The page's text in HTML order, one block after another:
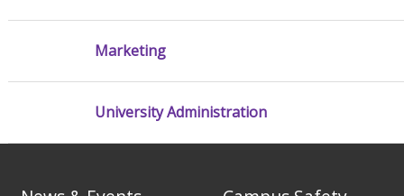
Marketing
University Administration